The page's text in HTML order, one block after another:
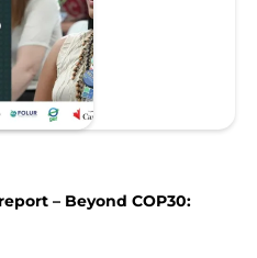
– Beyond COP30: